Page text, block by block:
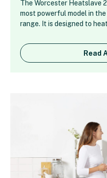
The Worcester Heatslave
most powerful model in
range. It is designed to
Read